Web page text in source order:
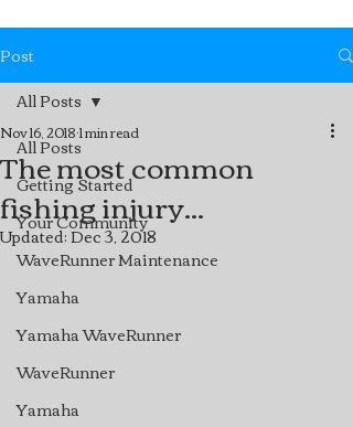
Post
All Posts
Getting Started
Your Community
WaveRunner Maintenance
Yamaha
Yamaha WaveRunner
WaveRunner
Yamaha
All Posts
The most common
fishing injury...
Nov 16, 20181 min read
Updated:Dec 3, 2018